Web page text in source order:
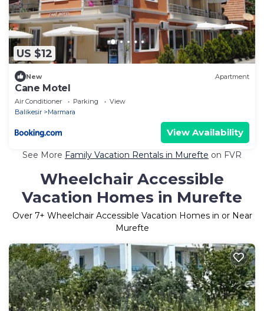
US $12
New Apartment
Cane Motel
Air Conditioner Parking
View
Balikesir
Marmara
View Availability
See More Family Vacation Rentals in Murefte on FVR
Wheelchair Accessible
Vacation Homes in Murefte
Over 7+ Wheelchair Accessible Vacation Homes in or Near
Murefte